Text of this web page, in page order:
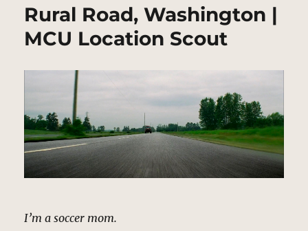
Rural Road, Washington |
MCU Location Scout
I’m a soccer mom.